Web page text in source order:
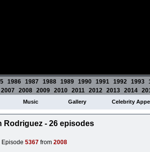
1986 1987 1988 1989 1990 1991 1992 1993
2007 2008 2009 2010 2011 2012 2013 2014
Music Gallery Celebrity
Rodriguez - 26 episodes
Episode 5367 from 2008